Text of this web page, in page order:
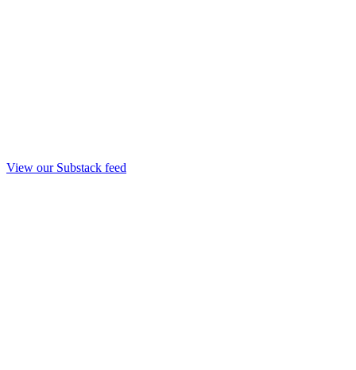
View our Substack feed